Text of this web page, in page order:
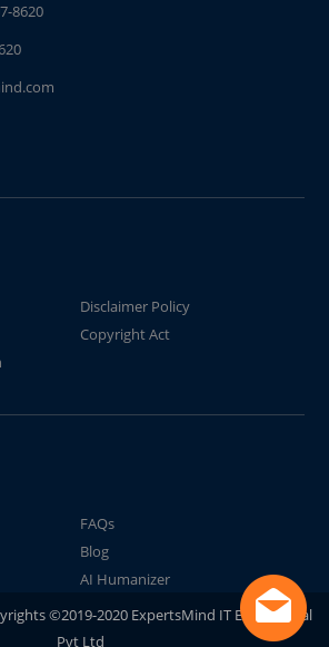
8620
Disclaimer Policy
Copyright Act
FAQs
Blog
AI Humanizer
©2019-2020 ExpertsMind IT Educational
Pvt Ltd